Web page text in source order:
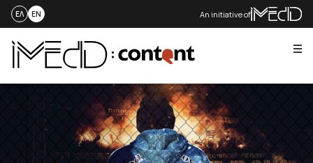
ΕΛ EN An initiative of